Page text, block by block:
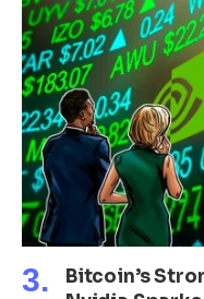
Bitcoin’s